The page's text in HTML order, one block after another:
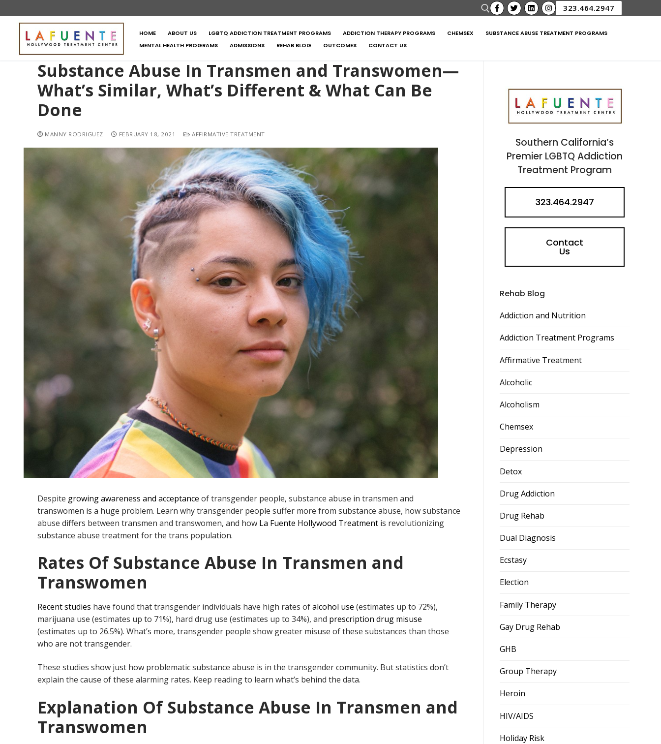
323.464.2947
HOME ABOUT US LGBTQ ADDICTION TREATMENT PROGRAMS ADDICTION THERAPY PROGRAMS CHEMSEX
SUBSTANCE ABUSE TREATMENT PROGRAMS
MENTAL HEALTH PROGRAMS
ADMISSIONS REHAB BLOG OUTCOMES CONTACT US
Substance Abuse In Transmen and Transwomen—
What’s Similar, What’s Different & What Can Be
Done
MANNY RODRIGUEZ FEBRUARY 18, 2021 AFFIRMATIVE TREATMENT
Despite growing awareness and acceptance of transgender people, substance abuse in transmen and
transwomen is a huge problem. Learn why transgender people suffer more from substance abuse, how substance
abuse differs between transmen and transwomen, and how La Fuente Hollywood Treatment is revolutionizing
substance abuse treatment for the trans population.
Rates Of Substance Abuse In Transmen and
Transwomen
Recent studies have found that transgender individuals have high rates ofalcohol use (estimates up to 72%),
marijuana use (estimates up to 71%), hard drug use (estimates up to 34%), and prescription drug misuse
(estimates up to 26.5%). What’s more, transgender people show greater misuse of these substances than those
who are not transgender.
These studies show just how problematic substance abuse is in the transgender community. But statistics don’t
explain the cause of these alarming rates. Keep reading to learn what’s behind the data.
Explanation Of Substance Abuse In Transmen and
Transwomen
Southern California’s
Premier LGBTQ Addiction
Treatment Program
323.464.2947
Contact
Us
Rehab Blog
Addiction and Nutrition
Addiction Treatment Programs
Affirmative Treatment
Alcoholic
Alcoholism
Chemsex
Depression
Detox
Drug Addiction
Drug Rehab
Dual Diagnosis
Ecstasy
Election
Family Therapy
Gay Drug Rehab
GHB
Group Therapy
Heroin
HIV/AIDS
Holiday Risk